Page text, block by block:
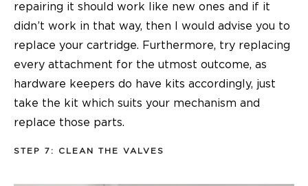
repairing it should work like new ones and if it
didn’t work in that way, then I would advise you to
replace your cartridge. Furthermore, try replacing
every attachment for the utmost outcome, as
hardware keepers do have kits accordingly, just
take the kit which suits your mechanism and
replace those parts.
STEP 7: CLEAN THE VALVES